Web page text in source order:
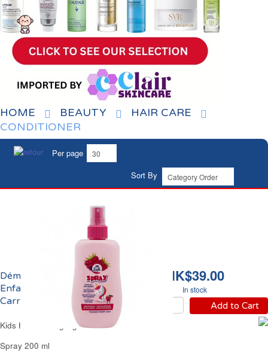
HOME BEAUTY
HAIR CARE
CONDITIONER
Per page
Sort By
HK$39.00
In stock
Add to Cart
Démêlant Anti-Noeuds
Enfants Sans Rinçage
Carrefour
Kids Hair Detangling Carrefour
Spray 200 ml